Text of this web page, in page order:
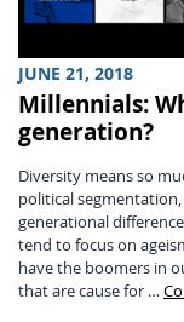
JUNE 21, 2018
Millennials:
generation?
Diversity means so
political
generational
tend to focus on
have the boomers in
that are cause for …